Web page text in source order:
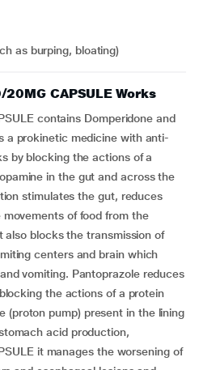
as burping, bloating)
CAPSULE Works
contains Domperidone and
a prokinetic medicine with anti-
by blocking the actions of a
in the gut and across the
stimulates the gut, reduces
of food from the
blocks the transmission of
centers and brain which
vomiting. Pantoprazole reduces
the actions of a protein
(proton pump) present in the lining
acid production,
it manages the worsening of